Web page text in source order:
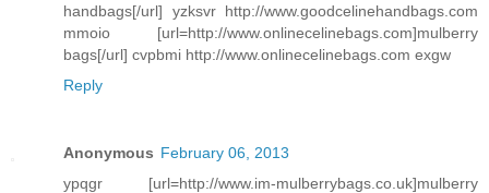
handbags[/url] yzksvr http://www.goodcelinehandbags.com
mmoio [url=http://www.onlinecelinebags.com]mulberry
bags[/url] cvpbmi http://www.onlinecelinebags.com exgw
Reply
Anonymous February 06, 2013
ypqgr [url=http://www.im-mulberrybags.co.uk]mulberry